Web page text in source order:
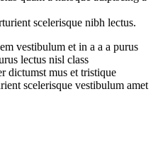
scelerisque nibh lectus.
vestibulum et in a a a purus
lectus nisl class
dictumst mus et tristique
scelerisque vestibulum amet